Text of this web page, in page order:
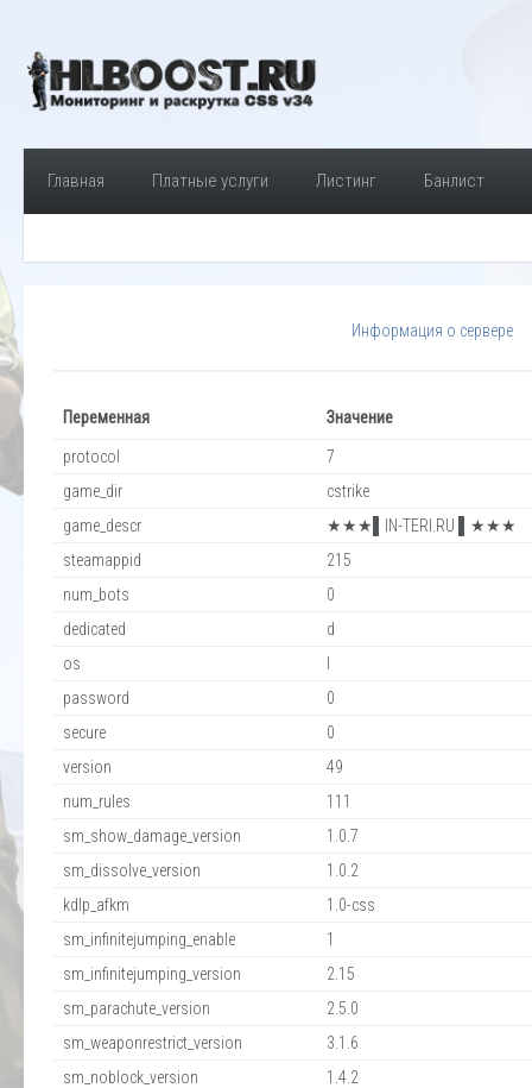
Главная Платные услуги Листинг Банлист
Информация о сервере
Переменная Значение
protocol
7
game_dir
cstrike
game_descr
★★★▌IN-TERI.RU ▌★★★
steamappid
215
num_bots
0
dedicated
d
os
password
0
secure
0
version
49
num_rules
111
sm_show_damage_version
1.0.7
sm_dissolve_version
1.0.2
kdlp_afkm
1.0-css
sm_infinitejumping_enable
1
sm_infinitejumping_version
2.15
sm_parachute_version
2.5.0
sm_weaponrestrict_version
3.1.6
sm_noblock_version
1.4.2